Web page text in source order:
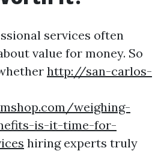
services often
value for money. So
http://san-carlos-
weighing-
is-it-time-for-
hiring experts truly